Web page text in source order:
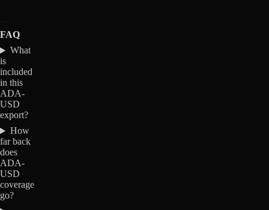
FAQ
What
is
included
in this
ADA-
USD
export?
How
far back
does
ADA-
USD
coverage
go?